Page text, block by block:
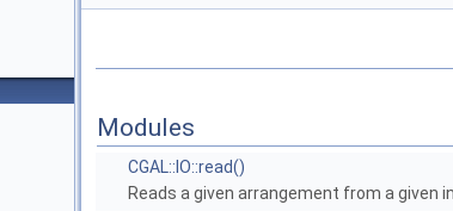
Modules
CGAL::IO::read()
Reads a given arrangement from a